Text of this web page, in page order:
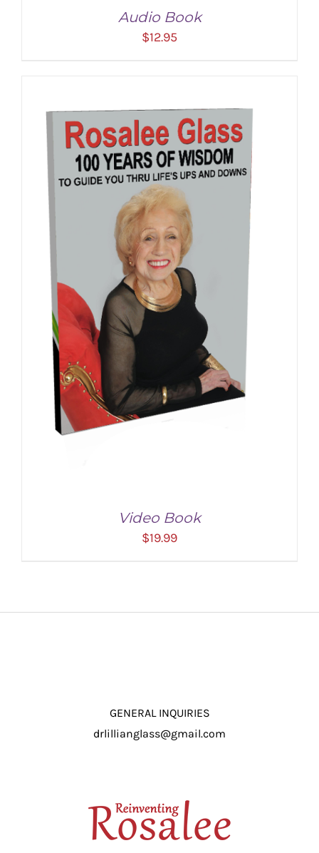
ADD TO CART / DETAILS
Audio Book
$12.95
ADD TO CART / DETAILS
Video Book
$19.99
GENERAL INQUIRIES
drlillianglass@gmail.com